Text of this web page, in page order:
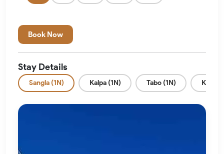
Book Now
Stay Details
Sangla (1N) Kalpa (1N) Tabo (1N) Kaza